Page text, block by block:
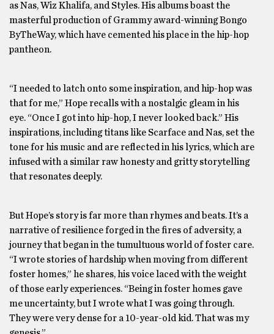
as Nas, Wiz Khalifa, and Styles. His albums boast the
masterful production of Grammy award-winning Bongo
ByTheWay, which have cemented his place in the hip-hop
pantheon.
“I needed to latch onto some inspiration, and hip-hop was
that for me,” Hope recalls with a nostalgic gleam in his
eye. “Once I got into hip-hop, I never looked back.” His
inspirations, including titans like Scarface and Nas, set the
tone for his music and are reflected in his lyrics, which are
infused with a similar raw honesty and gritty storytelling
that resonates deeply.
But Hope’s story is far more than rhymes and beats. It’s a
narrative of resilience forged in the fires of adversity, a
journey that began in the tumultuous world of foster care.
“I wrote stories of hardship when moving from different
foster homes,” he shares, his voice laced with the weight
of those early experiences. “Being in foster homes gave
me uncertainty, but I wrote what I was going through.
They were very dense for a 10-year-old kid. That was my